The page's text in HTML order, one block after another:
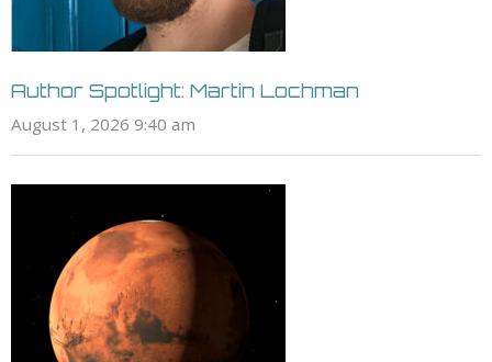
Author Spotlight: Martin Lochman
August 1, 2026 9:40 am